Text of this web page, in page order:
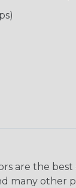
are the
many